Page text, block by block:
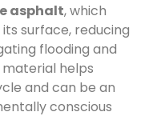
asphalt, which
surface, reducing
flooding and
material helps
and can be an
conscious